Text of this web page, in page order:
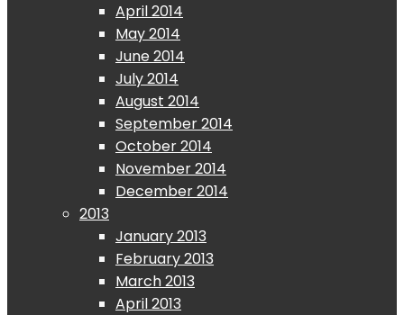
April 2014
May 2014
June 2014
July 2014
August 2014
September 2014
October 2014
November 2014
December 2014
2013
January 2013
February 2013
March 2013
April 2013